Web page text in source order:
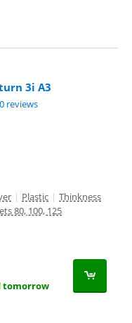
3i A3
reviews
| Plastic | Thinkness
80, 100, 125
tomorrow